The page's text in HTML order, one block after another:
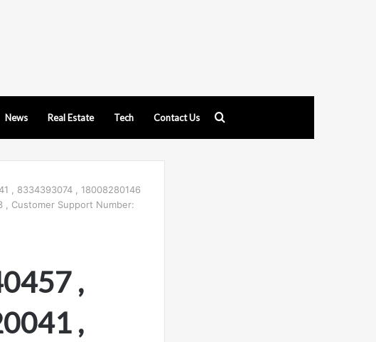
News Real Estate Tech Contact Us
, 8334393074 , 18008280146
, Customer Support Number:
,
,